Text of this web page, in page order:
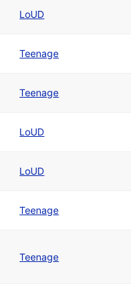
LoUD
Teenage
Teenage
LoUD
LoUD
Teenage
Teenage